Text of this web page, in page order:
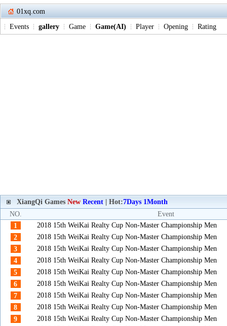
01xq.com
Events
gallery Game Game(AI) Player Opening Rating
XiangQi Games New Recent | Hot:7Days 1Month
NO.
Event
1
2018 15th WeiKai Realty Cup Non-Master Championship Men
2
2018 15th WeiKai Realty Cup Non-Master Championship Men
3
2018 15th WeiKai Realty Cup Non-Master Championship Men
4
2018 15th WeiKai Realty Cup Non-Master Championship Men
5
2018 15th WeiKai Realty Cup Non-Master Championship Men
6
2018 15th WeiKai Realty Cup Non-Master Championship Men
7
2018 15th WeiKai Realty Cup Non-Master Championship Men
8
2018 15th WeiKai Realty Cup Non-Master Championship Men
9
2018 15th WeiKai Realty Cup Non-Master Championship Men